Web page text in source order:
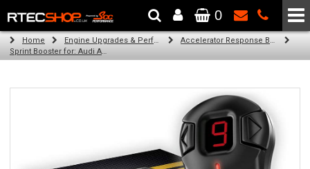
The Wheel & Tyre Specialists - Powered by SCC Performance
0
Home Engine Upgrades & Performance Tuning
Accelerator Response Booster
Sprint Booster for: Audi A2 (petrol)